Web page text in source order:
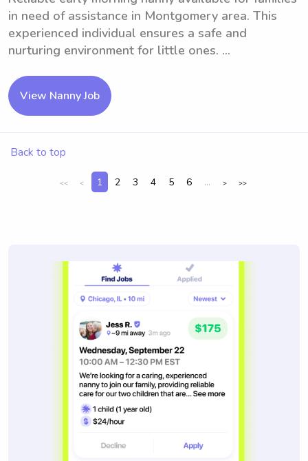
in need of assistance in Montgomery area. This
experienced individual ensures a safe and
nurturing environment for little ones. ...
View Nanny Job
Back to top
<< < 1 2 3 4 5 6 ... > >>